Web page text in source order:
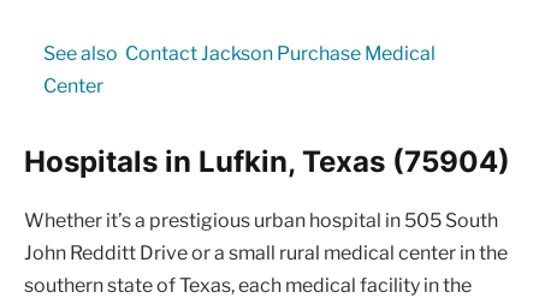
See also Contact Jackson Purchase Medical
Center
Hospitals in Lufkin, Texas (75904)
Whether it’s a prestigious urban hospital in 505 South
John Redditt Drive or a small rural medical center in the
southern state of Texas, each medical facility in the